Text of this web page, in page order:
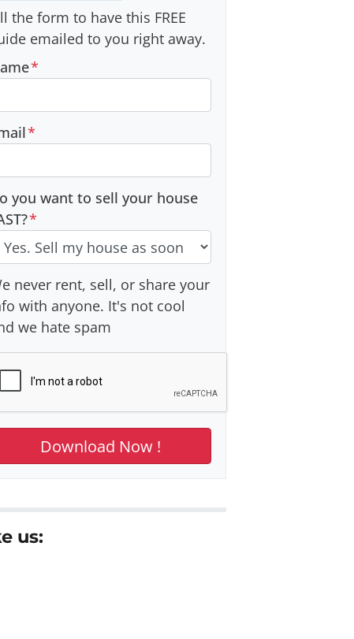
the form to have this FREE
emailed to you right away.
*
*
you want to sell your house
*
never rent, sell, or share your
with anyone. It's not cool
we hate spam
us: